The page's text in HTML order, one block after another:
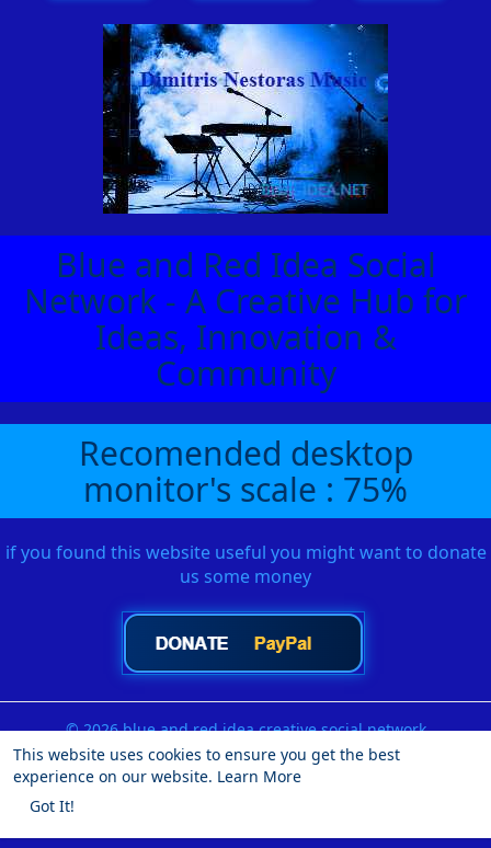
This website uses cookies to ensure you get the best
experience on our website. Learn More
Got It!
Blue and Red Idea Social
Network - A Creative Hub for
Ideas, Innovation &
Community
Recomended desktop
monitor's scale : 75%
if you found this website useful you might want to donate
us some money
© 2026 blue and red idea creative social network
Home
About Contact Us Privacy Policy
Terms of Use
Request a Refund
Blog Developers